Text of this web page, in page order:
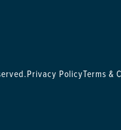
Privacy PolicyTerms &